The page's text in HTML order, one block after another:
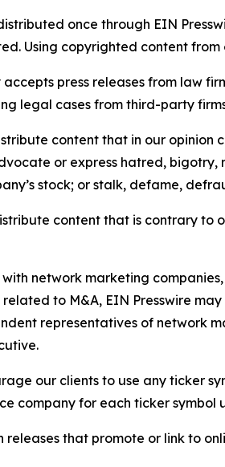
once through EIN
Using copyrighted content from
accepts press releases from law
legal cases from third-party
content that in our
or express hatred,
stock; or stalk, defame,
content that is contrary to
with network marketing
to M&A, EIN Presswire
representatives of network
our clients to use any ticker
company for each ticker symbol
releases that promote or link to